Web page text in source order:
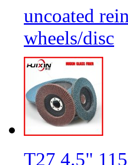
uncoated
wheels/disc
T27 4.5"